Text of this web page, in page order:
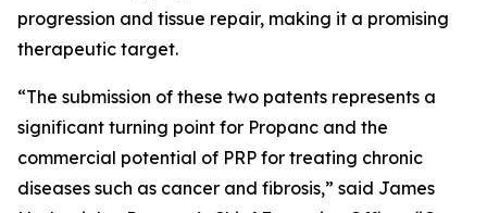
progression and tissue repair, making it a promising
therapeutic target.
“The submission of these two patents represents a
significant turning point for Propanc and the
commercial potential of PRP for treating chronic
diseases such as cancer and fibrosis,” said James